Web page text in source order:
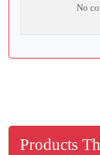
No
Products